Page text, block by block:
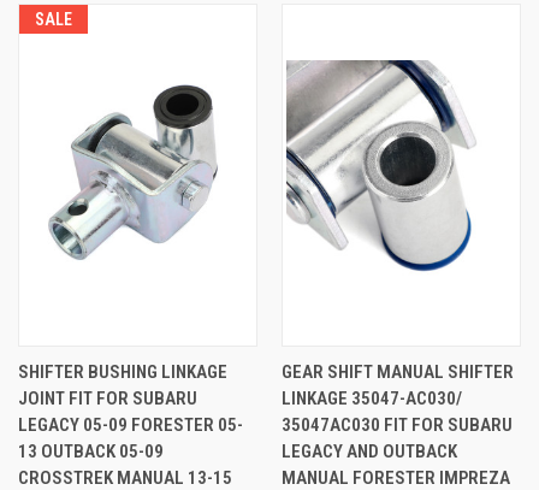
SALE
SHIFTER BUSHING LINKAGE
JOINT FIT FOR SUBARU
LEGACY 05-09 FORESTER 05-
13 OUTBACK 05-09
CROSSTREK MANUAL 13-15
GEAR SHIFT MANUAL SHIFTER
LINKAGE 35047-AC030/
35047AC030 FIT FOR SUBARU
LEGACY AND OUTBACK
MANUAL FORESTER IMPREZA